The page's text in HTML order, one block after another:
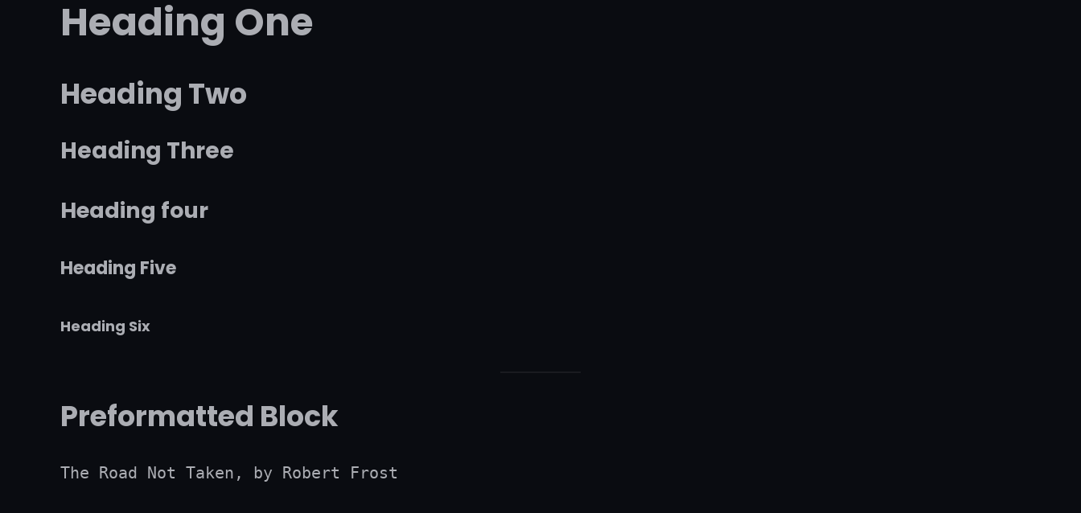
Heading One
Heading Two
Heading Three
Heading four
Heading Five
Heading Six
Preformatted Block
The Road Not Taken, by Robert Frost